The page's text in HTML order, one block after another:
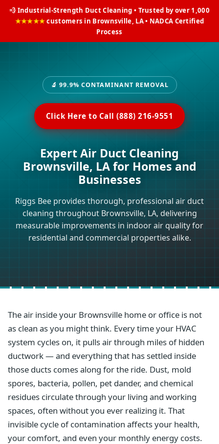
💨 Industrial-Strength Duct Cleaning • Trusted by over 1,000
★★★★★customers in Brownsville, LA • NADCA Certified
Process
🔬 99.9% CONTAMINANT REMOVAL
Click Here to Call (888) 216-9551
Expert Air Duct Cleaning
Brownsville, LA for Homes and
Businesses
Riggs Bee provides thorough, professional air duct
cleaning throughout Brownsville, LA, delivering
measurable improvements in indoor air quality for
residential and commercial properties alike.
The air inside your Brownsville home or office is not
as clean as you might think. Every time your HVAC
system cycles on, it pulls air through miles of hidden
ductwork — and everything that has settled inside
those ducts comes along for the ride. Dust, mold
spores, bacteria, pollen, pet dander, and chemical
residues circulate through your living and working
spaces, often without you ever realizing it. That
invisible cycle of contamination affects your health,
your comfort, and even your monthly energy costs.